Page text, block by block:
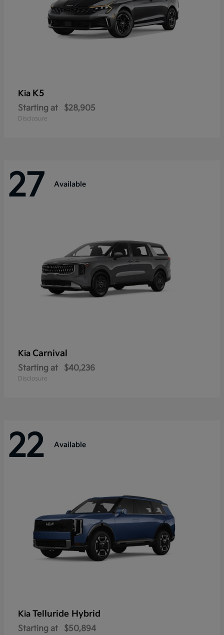
Kia K5
Starting at $28,905
Disclosure
27 Available
Kia Carnival
Starting at $40,236
Disclosure
22 Available
Kia Telluride Hybrid
Starting at $50,894